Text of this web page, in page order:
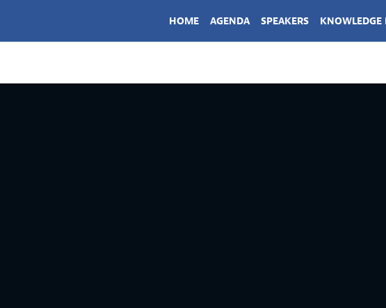
HOME AGENDA SPEAKERS KNOWLEDGE